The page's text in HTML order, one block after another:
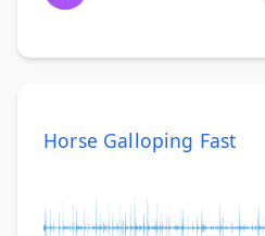
Horse Galloping Fast